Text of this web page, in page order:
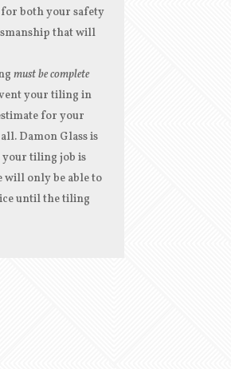
both your safety
that will
must be complete
your tiling in
for your
Damon Glass is
tiling job is
will only be able to
until the tiling